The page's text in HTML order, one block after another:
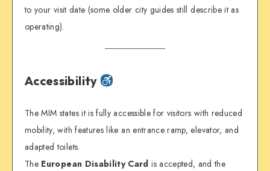
to your visit date (some older city guides still describe it as
operating).
Accessibility
The MIM states it is fully accessible for visitors with reduced
mobility, with features like an entrance ramp, elevator, and
adapted toilets.
The European Disability Card is accepted, and the